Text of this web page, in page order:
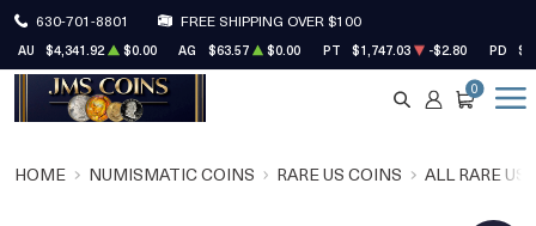
630-701-8801 FREE SHIPPING OVER $100
AU $4,341.92 $0.00 AG $63.57 $0.00 PT $1,747.03 -$2.80 PD
SEARCH
ACCOUNT
CART
0
HOME NUMISMATIC COINS RARE US COINS ALL RARE US